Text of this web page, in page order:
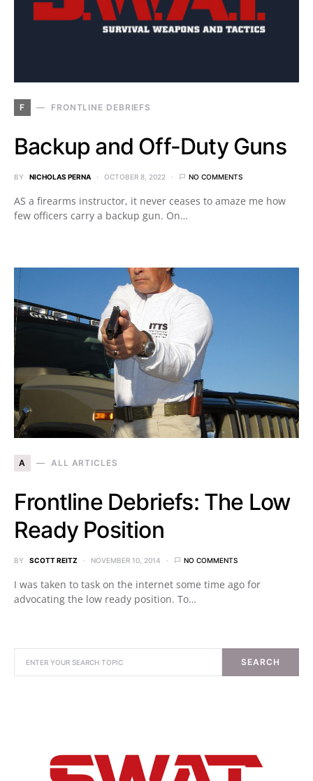
F FRONTLINE DEBRIEFS
Backup and Off-Duty Guns
BY NICHOLAS PERNA OCTOBER 8, 2022 NO COMMENTS
AS a firearms instructor, it never ceases to amaze me how
few officers carry a backup gun. On…
A ALL ARTICLES
Frontline Debriefs: The Low
Ready Position
BY SCOTT REITZ NOVEMBER 10, 2014 NO COMMENTS
I was taken to task on the internet some time ago for
advocating the low ready position. To…
SEARCH